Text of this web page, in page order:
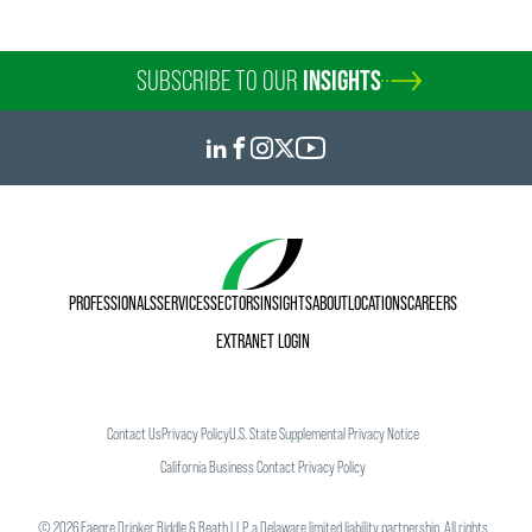
SUBSCRIBE TO OUR INSIGHTS
PROFESSIONALSSERVICESSECTORSINSIGHTSABOUTLOCATIONSCAREERS
EXTRANET LOGIN
Contact UsPrivacy PolicyU.S. State Supplemental Privacy Notice
California Business Contact Privacy Policy
©2026Faegre Drinker Biddle & Reath LLP, a Delaware limited liability partnership. All rights